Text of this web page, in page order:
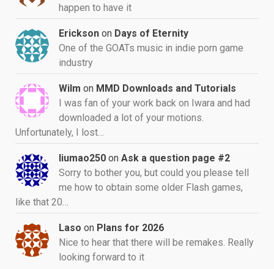
happen to have it
Erickson on Days of Eternity
One of the GOATs music in indie porn game
industry
Wilm on MMD Downloads and Tutorials
I was fan of your work back on Iwara and had
downloaded a lot of your motions.
Unfortunately, I lost…
liumao250 on Ask a question page #2
Sorry to bother you, but could you please tell
me how to obtain some older Flash games,
like that 20…
Laso on Plans for 2026
Nice to hear that there will be remakes. Really
looking forward to it